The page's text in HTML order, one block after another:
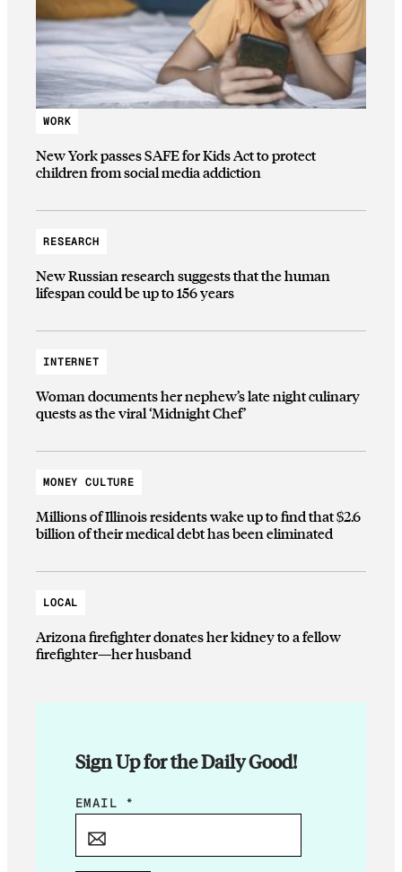
WORK
New York passes SAFE for Kids Act to protect
children from social media addiction
RESEARCH
New Russian research suggests that the human
lifespan could be up to 156 years
INTERNET
Woman documents her nephew’s late night culinary
quests as the viral ‘Midnight Chef’
MONEY CULTURE
Millions of Illinois residents wake up to find that $2.6
billion of their medical debt has been eliminated
LOCAL
Arizona firefighter donates her kidney to a fellow
firefighter—her husband
Sign Up for the Daily Good!
*
EMAIL *